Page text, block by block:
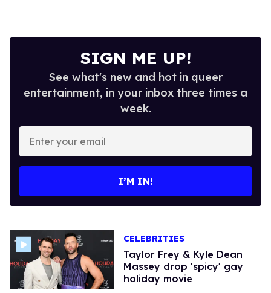
SIGN ME UP!
See what's new and hot in queer
entertainment, in your inbox three times a
week.
Enter
your
email
I’M IN!
CELEBRITIES
Taylor Frey & Kyle Dean
Massey drop 'spicy' gay
holiday movie